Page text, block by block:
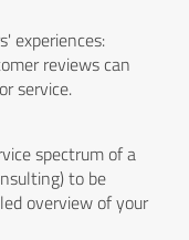
experiences:
reviews can
service.
spectrum of a
to be
overview of your